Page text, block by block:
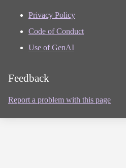
Privacy Policy
Code of Conduct
Use of GenAI
Feedback
Report a problem with this page